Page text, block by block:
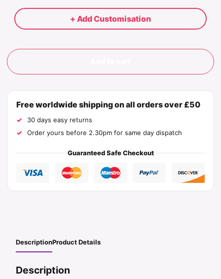
+ Add Customisation
Free worldwide shipping on all orders over £50
30 days easy returns
Order yours before 2.30pm for same day dispatch
Guaranteed Safe Checkout
DescriptionProduct Details
Description